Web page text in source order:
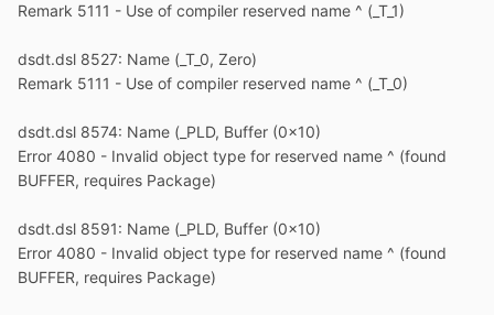
Remark 5111 - Use of compiler reserved name ^ (_T_1)
dsdt.dsl 8527: Name (_T_0, Zero)
Remark 5111 - Use of compiler reserved name ^ (_T_0)
dsdt.dsl 8574: Name (_PLD, Buffer (0x10)
Error 4080 - Invalid object type for reserved name ^ (found
BUFFER, requires Package)
dsdt.dsl 8591: Name (_PLD, Buffer (0x10)
Error 4080 - Invalid object type for reserved name ^ (found
BUFFER, requires Package)